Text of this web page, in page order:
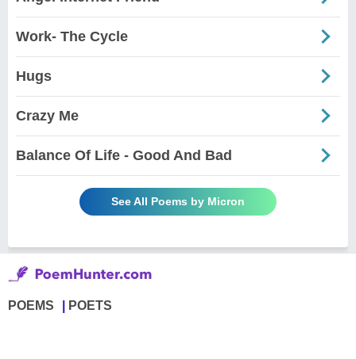
Work- The Cycle
Hugs
Crazy Me
Balance Of Life - Good And Bad
See All Poems by Micron
POEMS POETS